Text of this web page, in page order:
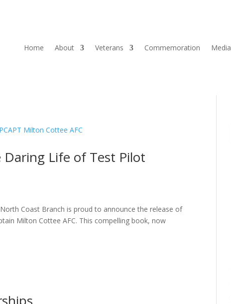
Home About Veterans Commemoration Media
Life of Test Pilot
North Coast Branch is proud to announce the release of
Milton Cottee AFC. This compelling book, now